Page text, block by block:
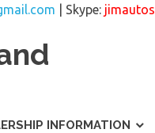
| Skype: jimautos
INFORMATION